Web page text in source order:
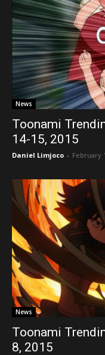
News
Toonami
14-15, 2015
Daniel Limjoco - February
News
Toonami
8, 2015